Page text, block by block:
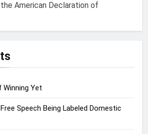
American Declaration of
Winning Yet
Speech Being Labeled Domestic